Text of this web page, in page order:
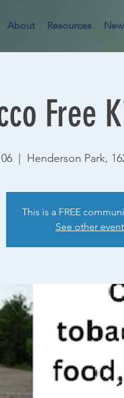
About Resources
Free
  |
Henderson Park,
This is a FREE
See other